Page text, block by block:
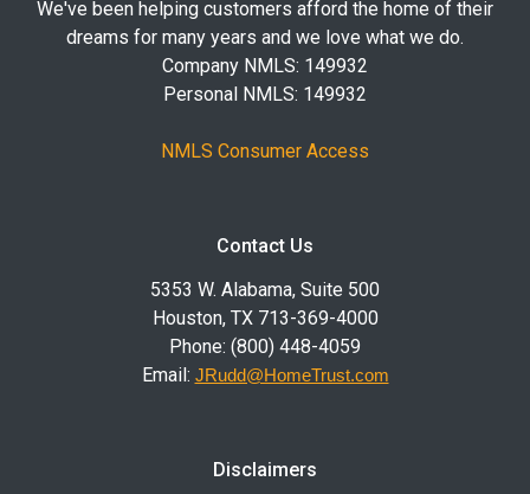
We've been helping customers afford the home of their
dreams for many years and we love what we do.
Company NMLS: 149932
Personal NMLS: 149932
NMLS Consumer Access
Contact Us
5353 W. Alabama, Suite 500
Houston, TX 713-369-4000
Phone: (800) 448-4059
Email: JRudd@HomeTrust.com
Disclaimers